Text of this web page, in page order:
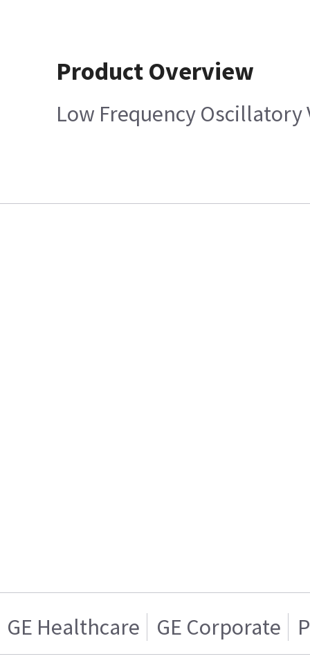
Product Overview
Low Frequency
GE Healthcare GE Corporate